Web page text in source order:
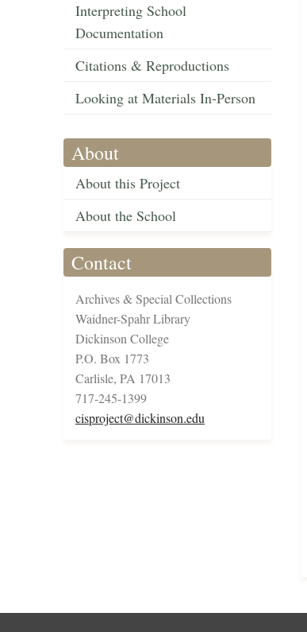
Interpreting School
Documentation
Citations & Reproductions
Looking at Materials In-Person
About
About this Project
About the School
Contact
Archives & Special Collections
Waidner-Spahr Library
Dickinson College
P.O. Box 1773
Carlisle, PA 17013
717-245-1399
cisproject@dickinson.edu